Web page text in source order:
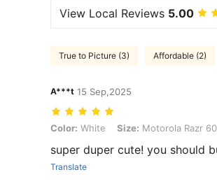
View Local Reviews 5.00
True to Picture (3) Affordable (2)
A***t 15 Sep,2025
Color: White, Size: Motorola Razr 60
Color: White Size: Motorola Razr
super duper cute! you
Translate